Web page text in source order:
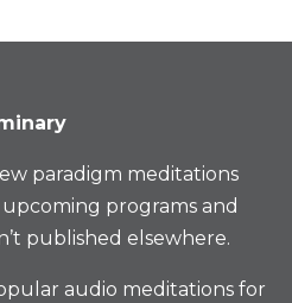
paradigm meditations
programs and
published elsewhere.
audio meditations for